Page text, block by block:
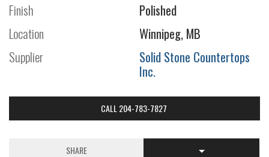
Finish
Polished
Location
Winnipeg, MB
Supplier
Solid Stone Countertops
Inc.
CALL 204-783-7827
SHARE